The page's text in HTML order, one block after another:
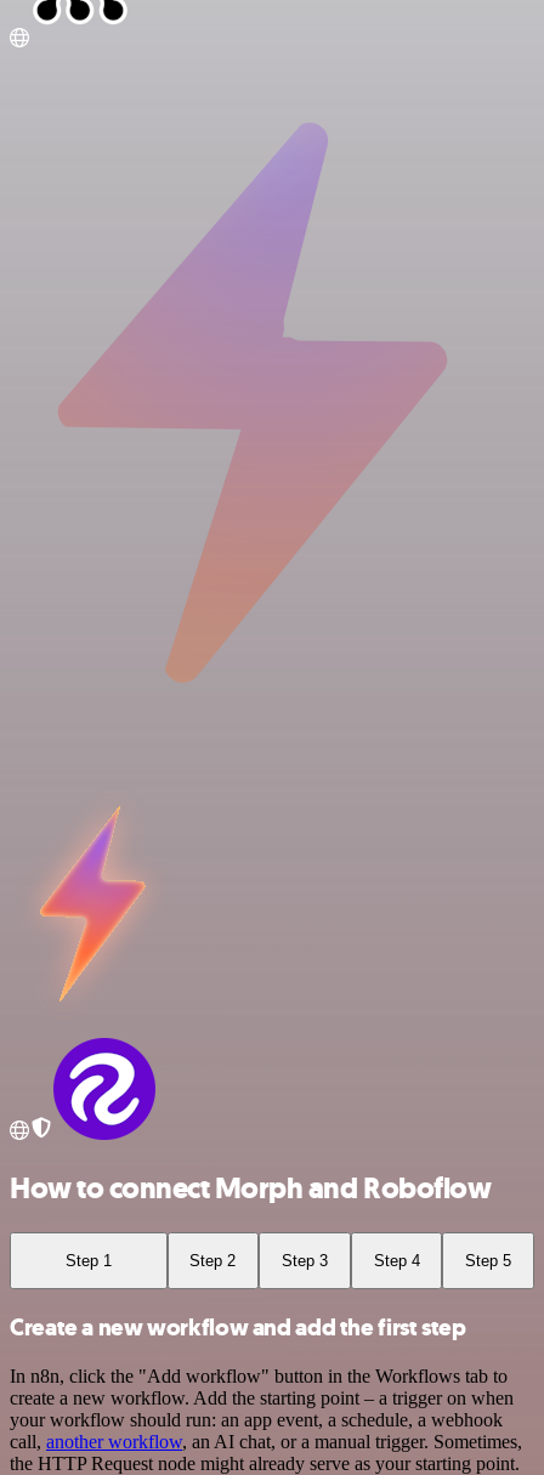
How to connect Morph and Roboflow
Step 1 Step 2 Step 3 Step 4 Step 5
Create a new workflow and add the first step
In n8n, click the "Add workflow" button in the Workflows tab to
create a new workflow. Add the starting point – a trigger on when
your workflow should run: an app event, a schedule, a webhook
call, another workflow, an AI chat, or a manual trigger. Sometimes,
the HTTP Request node might already serve as your starting point.